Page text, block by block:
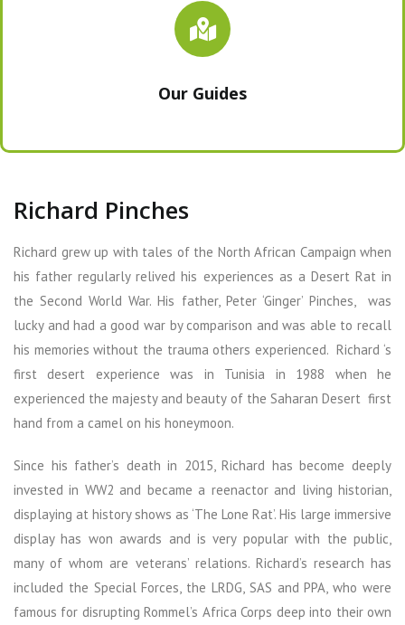
Our Guides
Richard Pinches
Richard grew up with tales of the North African Campaign when
his father regularly relived his experiences as a Desert Rat in
the Second World War. His father, Peter ‘Ginger’ Pinches, was
lucky and had a good war by comparison and was able to recall
his memories without the trauma others experienced. Richard ‘s
first desert experience was in Tunisia in 1988 when he
experienced the majesty and beauty of the Saharan Desert first
hand from a camel on his honeymoon.
Since his father’s death in 2015, Richard has become deeply
invested in WW2 and became a reenactor and living historian,
displaying at history shows as ‘The Lone Rat’. His large immersive
display has won awards and is very popular with the public,
many of whom are veterans’ relations. Richard’s research has
included the Special Forces, the LRDG, SAS and PPA, who were
famous for disrupting Rommel’s Africa Corps deep into their own